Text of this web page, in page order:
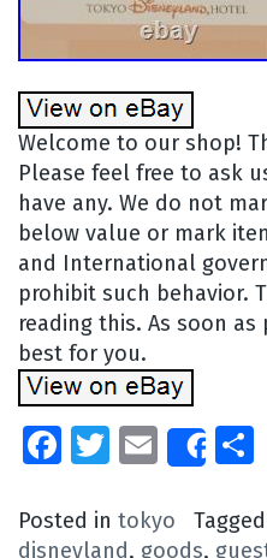
Welcome to our shop!
Please feel free to ask
have any. We do not
below value or mark
and International
prohibit such behavior.
reading this. As soon
best for you.
Facebook
Twitter
EmailShare
Posted in tokyo Tagged
disneyland, goods,